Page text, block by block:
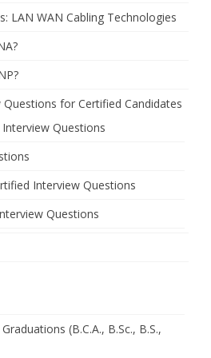
LAN WAN Cabling Technologies
Questions for Certified Candidates
Questions
Interview Questions
Questions
(B.C.A., B.Sc., B.S.,